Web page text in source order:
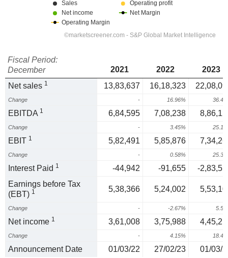
Fiscal Period:
December
2021 2022
2023
Net sales 1 13,83,637 16,18,323
Change - 16.96%
EBITDA 1 6,84,595 7,08,238
Change - 3.45%
EBIT 1 5,82,491 5,85,876
Change - 0.58%
Interest Paid 1 -44,942 -91,655
-
Earnings before Tax
(EBT) 1 5,38,366 5,24,002
Change - -2.67%
Net income 1 3,61,008 3,75,988
Change - 4.15%
Announcement Date 01/03/22 27/02/23 01/03/